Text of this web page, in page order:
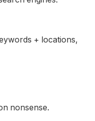
+ locations,
nonsense.